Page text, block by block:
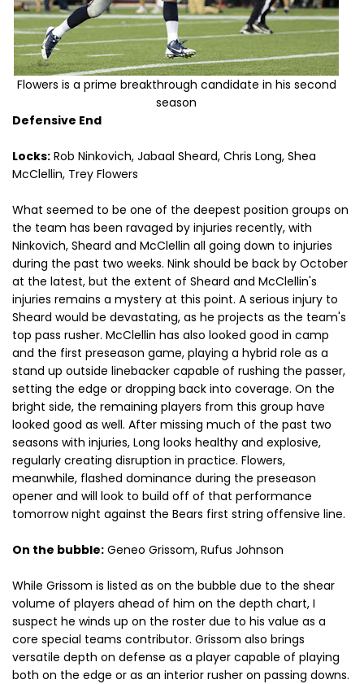
Flowers is a prime breakthrough candidate in his second
season
Defensive End
Locks: Rob Ninkovich, Jabaal Sheard, Chris Long, Shea
McClellin, Trey Flowers
What seemed to be one of the deepest position groups on
the team has been ravaged by injuries recently, with
Ninkovich, Sheard and McClellin all going down to injuries
during the past two weeks. Nink should be back by October
at the latest, but the extent of Sheard and McClellin's
injuries remains a mystery at this point. A serious injury to
Sheard would be devastating, as he projects as the team's
top pass rusher. McClellin has also looked good in camp
and the first preseason game, playing a hybrid role as a
stand up outside linebacker capable of rushing the passer,
setting the edge or dropping back into coverage. On the
bright side, the remaining players from this group have
looked good as well. After missing much of the past two
seasons with injuries, Long looks healthy and explosive,
regularly creating disruption in practice. Flowers,
meanwhile, flashed dominance during the preseason
opener and will look to build off of that performance
tomorrow night against the Bears first string offensive line.
On the bubble: Geneo Grissom, Rufus Johnson
While Grissom is listed as on the bubble due to the shear
volume of players ahead of him on the depth chart, I
suspect he winds up on the roster due to his value as a
core special teams contributor. Grissom also brings
versatile depth on defense as a player capable of playing
both on the edge or as an interior rusher on passing downs.